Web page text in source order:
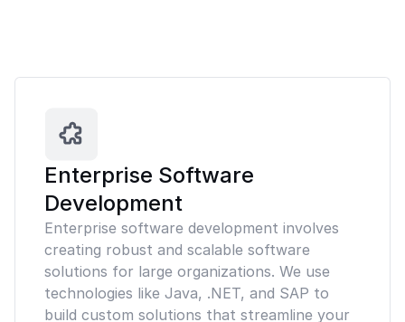
Enterprise Software
Development
Enterprise software development involves
creating robust and scalable software
solutions for large organizations. We use
technologies like Java, .NET, and SAP to
build custom solutions that streamline your